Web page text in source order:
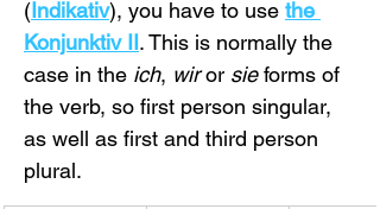
(Indikativ), you have to use the
Konjunktiv II. This is normally the
case in the ich, wir or sie forms of
the verb, so first person singular,
as well as first and third person
plural.